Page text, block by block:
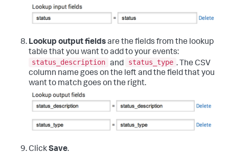
Lookup output fieldsare the fields from the lookup
table that you want to add to your events:
status_description and status_type . The CSV
column name goes on the left and the field that you
want to match goes on the right.
ClickSave.